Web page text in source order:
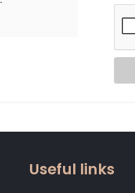
Useful links